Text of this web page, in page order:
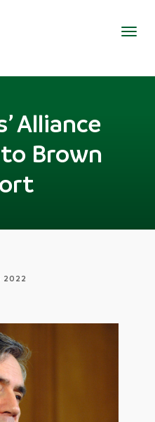
Alliance
Brown
2022